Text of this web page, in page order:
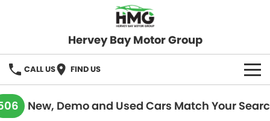
Hervey Bay Motor Group
CALL US FIND US
BRANDSNew, Demo and Used Cars Match Your